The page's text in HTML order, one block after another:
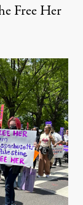
Free Her